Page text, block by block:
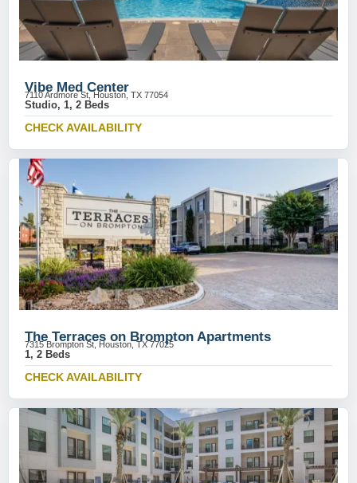
Vibe Med Center
7110 Ardmore St, Houston, TX 77054
Studio, 1, 2 Beds
CHECK AVAILABILITY
The Terraces on Brompton Apartments
7315 Brompton St, Houston, TX 77025
1, 2 Beds
CHECK AVAILABILITY